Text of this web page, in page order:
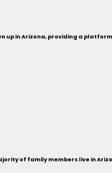
up in Arizona, providing a
of family members live in